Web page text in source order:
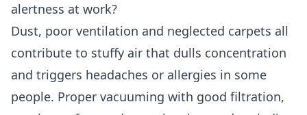
alertness at work?
Dust, poor ventilation and neglected carpets all
contribute to stuffy air that dulls concentration
and triggers headaches or allergies in some
people. Proper vacuuming with good filtration,